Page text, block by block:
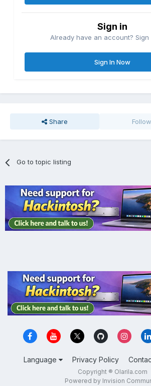
Sign in
Already have an account? Sign
Sign In Now
Share
Go to topic listing
Language Privacy Policy
Copyright ® Olarila.com
Powered by Invision